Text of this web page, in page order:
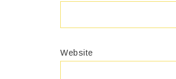
Website